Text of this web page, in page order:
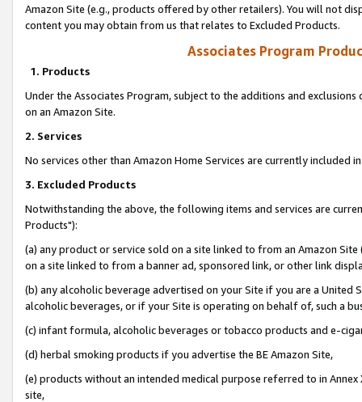
Amazon Site (e.g., products offered by other retailers). You will not
content you may obtain from us that relates to Excluded Products.
Associates Program
1. Products
Under the Associates Program, subject to the additions and
on an Amazon Site.
2. Services
No services other than Amazon Home Services are currently included
3. Excluded Products
Notwithstanding the above, the following items and services are
Products"):
(a) any product or service sold on a site linked to from an Amazon
on a site linked to from a banner ad, sponsored link, or other link
(b) any alcoholic beverage advertised on your Site if you are a
alcoholic beverages, or if your Site is operating on behalf of, such a
(c) infant formula, alcoholic beverages or tobacco products and e-
(d) herbal smoking products if you advertise the BE Amazon Site,
(e) products without an intended medical purpose referred to in
site,